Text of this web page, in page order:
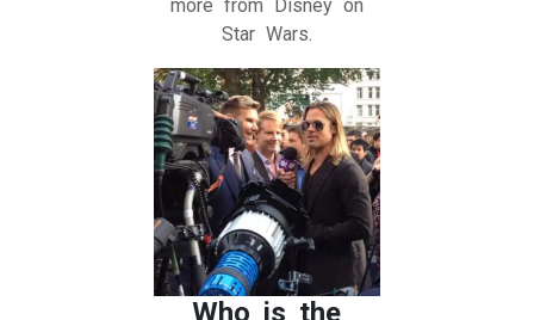
more from Disney on
Star Wars.
Who is the